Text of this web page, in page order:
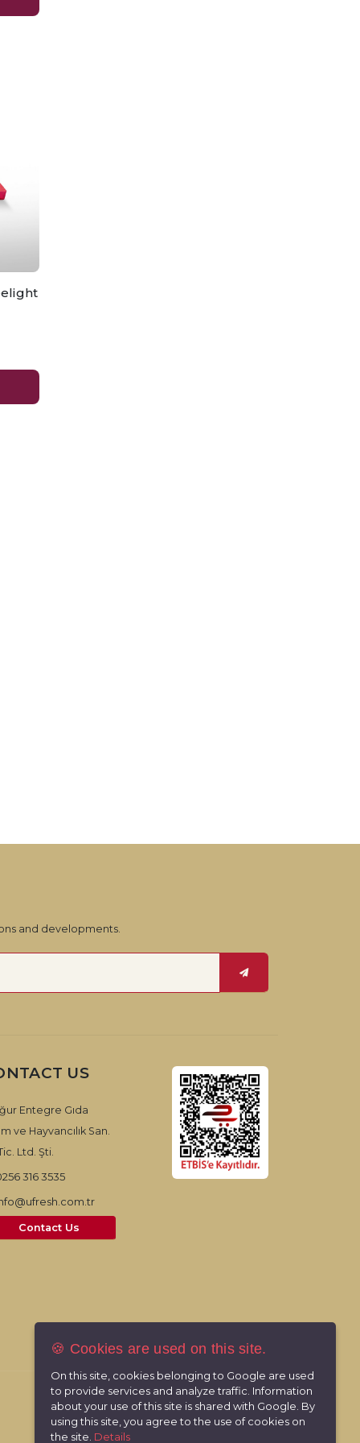
and developments.
US
Entegre Gıda
ve Hayvancılık San.
Ltd. Şti.
316 3535
Contact Us
🍪 Cookies are used on this site.
On this site, cookies belonging to Google are used
to provide services and analyze traffic. Information
about your use of this site is shared with Google. By
using this site, you agree to the use of cookies on
the site. Details